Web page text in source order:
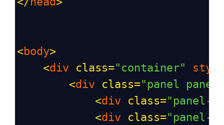
<body>
<div class="container"
<div class="panel
<div class="panel-
<div class="panel-